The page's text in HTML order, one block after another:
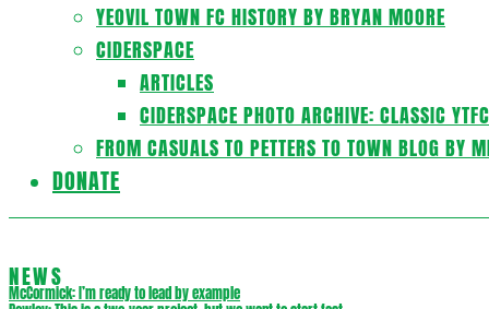
YEOVIL TOWN FC HISTORY BY BRYAN MOORE
CIDERSPACE
ARTICLES
CIDERSPACE PHOTO ARCHIVE: CLASSIC
FROM CASUALS TO PETTERS TO TOWN BLOG BY
DONATE
NEWS
McCormick: I’m ready to lead by example